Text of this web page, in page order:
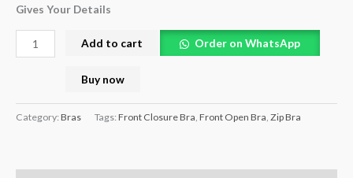
Gives Your Details
Add to cart Order on WhatsApp
Buy now
Category: Bras Tags: Front Closure Bra, Front Open Bra, Zip Bra